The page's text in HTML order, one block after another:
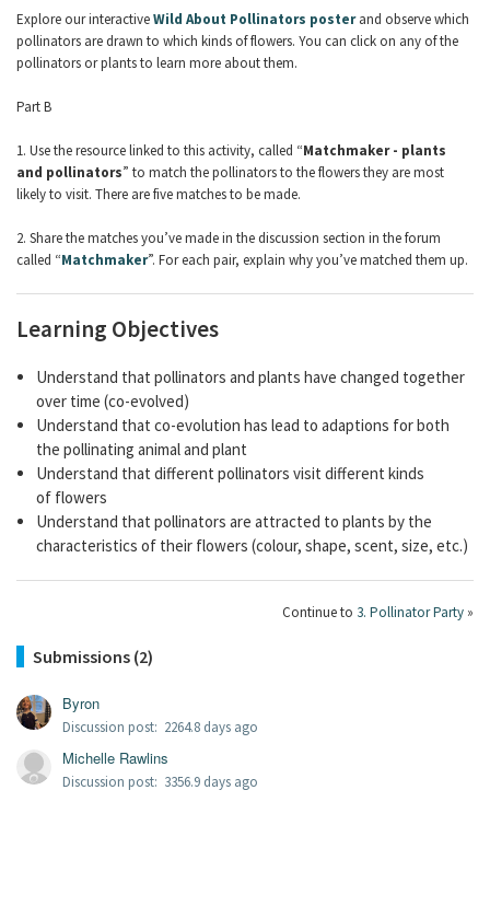
Explore our interactiveWild About Pollinators posterand observe which
pollinators are drawn to which kinds of flowers. You can click on any of the
pollinators or plants to learn more about them.
Part B
1. Use the resource linked to this activity, called “Matchmaker - plants
and pollinators” to match the pollinators to the flowers they are most
likely to visit. There are five matches to be made.
2. Share the matches you’ve made in the discussion section in the forum
called “Matchmaker”. For each pair, explain why you’ve matched them up.
Learning Objectives
Understand that pollinators and plants have changed together
over time (co-evolved)
Understand that co-evolution has lead to adaptions for both
the pollinating animal and plant
Understand that different pollinators visit different kinds
of flowers
Understand that pollinators are attracted to plants by the
characteristics of their flowers (colour, shape, scent, size, etc.)
Continue to 3. Pollinator Party »
Submissions (2)
Byron
Discussion post: 2264.8 days ago
Michelle Rawlins
Discussion post: 3356.9 days ago